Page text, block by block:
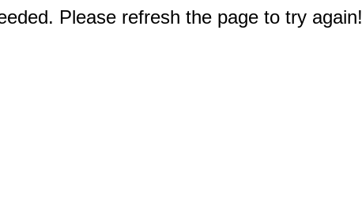
Please refresh the page to try again!